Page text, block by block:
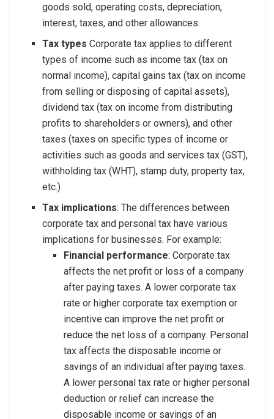
goods sold, operating costs, depreciation,
interest, taxes, and other allowances.
Tax types Corporate tax applies to different
types of income such as income tax (tax on
normal income), capital gains tax (tax on income
from selling or disposing of capital assets),
dividend tax (tax on income from distributing
profits to shareholders or owners), and other
taxes (taxes on specific types of income or
activities such as goods and services tax (GST),
withholding tax (WHT), stamp duty, property tax,
etc.)
Tax implications: The differences between
corporate tax and personal tax have various
implications for businesses. For example:
Financial performance: Corporate tax
affects the net profit or loss of a company
after paying taxes. A lower corporate tax
rate or higher corporate tax exemption or
incentive can improve the net profit or
reduce the net loss of a company. Personal
tax affects the disposable income or
savings of an individual after paying taxes.
A lower personal tax rate or higher personal
deduction or relief can increase the
disposable income or savings of an